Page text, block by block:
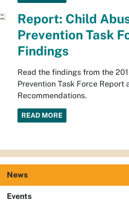
Report: Child
Prevention Task
Findings
Read the findings from the
Prevention Task Force Report
Recommendations.
READ MORE
News
Events